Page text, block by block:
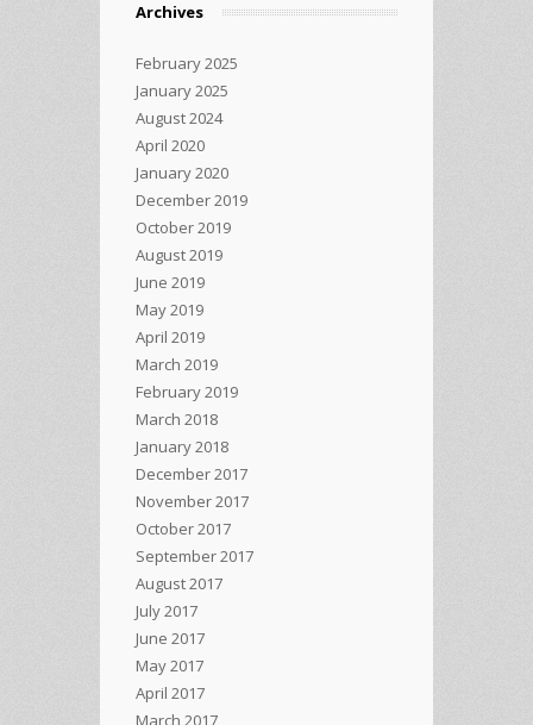
Archives
February 2025
January 2025
August 2024
April 2020
January 2020
December 2019
October 2019
August 2019
June 2019
May 2019
April 2019
March 2019
February 2019
March 2018
January 2018
December 2017
November 2017
October 2017
September 2017
August 2017
July 2017
June 2017
May 2017
April 2017
March 2017